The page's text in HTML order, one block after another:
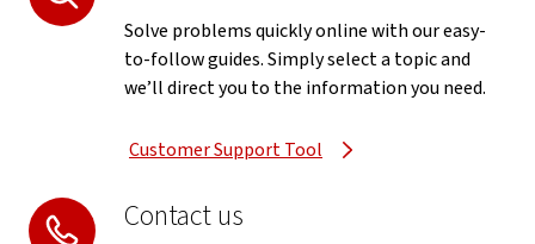
Solve problems quickly online with our easy-
to-follow guides. Simply select a topic and
we’ll direct you to the information you need.
Customer Support Tool
Contact us